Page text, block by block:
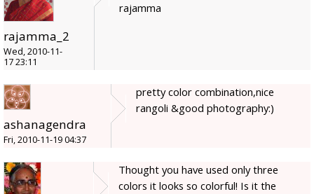
rajamma_2
Wed, 2010-11-
17 23:11
rajamma
ashanagendra
Fri, 2010-11-19 04:37
pretty color combination,nice
rangoli &good photography:)
Thought you have used only three
colors it looks so colorful! Is it the